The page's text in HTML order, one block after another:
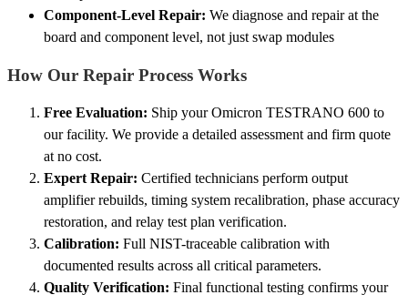
Component-Level Repair: We diagnose and repair at the
board and component level, not just swap modules
How Our Repair Process Works
Free Evaluation: Ship your Omicron TESTRANO 600 to
our facility. We provide a detailed assessment and firm quote
at no cost.
Expert Repair: Certified technicians perform output
amplifier rebuilds, timing system recalibration, phase accuracy
restoration, and relay test plan verification.
Calibration: Full NIST-traceable calibration with
documented results across all critical parameters.
Quality Verification: Final functional testing confirms your